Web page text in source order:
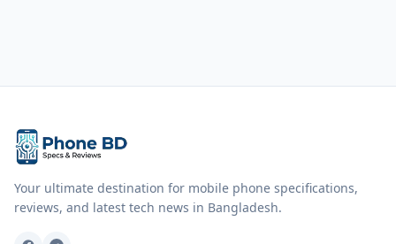
Your ultimate destination for mobile phone specifications,
reviews, and latest tech news in Bangladesh.